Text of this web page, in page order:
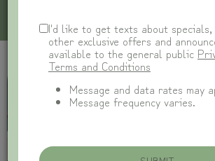
I'd like to get texts about specials,
other exclusive offers and
available to the general public
Terms and Conditions
Message and data rates may
Message frequency varies.